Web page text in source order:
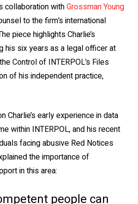
collaboration withGrossman Young
to the firm’s international
piece highlights Charlie’s
his six years as a legal officer at
Control of INTERPOL’s Files
of his independent practice,
Charlie’s early experience in data
within INTERPOL, and his recent
facing abusive Red Notices
the importance of
in this area:
people can